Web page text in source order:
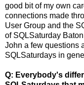
good bit of my own
connections made
User Group and the
of SQLSaturday
John a few questions
SQLSaturdays in
Q: Everybody's